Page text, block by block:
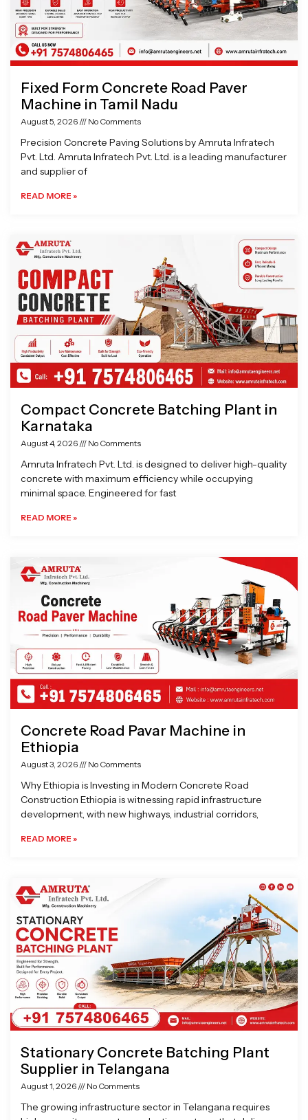
Fixed Form Concrete Road Paver
Machine in Tamil Nadu
August 5, 2026 No Comments
Precision Concrete Paving Solutions by Amruta Infratech
Pvt. Ltd. Amruta Infratech Pvt. Ltd. is a leading manufacturer
and supplier of
READ MORE »
Compact Concrete Batching Plant in
Karnataka
August 4, 2026 No Comments
Amruta Infratech Pvt. Ltd. is designed to deliver high-quality
concrete with maximum efficiency while occupying
minimal space. Engineered for fast
READ MORE »
Concrete Road Pavar Machine in
Ethiopia
August 3, 2026 No Comments
Why Ethiopia is Investing in Modern Concrete Road
Construction Ethiopia is witnessing rapid infrastructure
development, with new highways, industrial corridors,
READ MORE »
Stationary Concrete Batching Plant
Supplier in Telangana
August 1, 2026 No Comments
The growing infrastructure sector in Telangana requires